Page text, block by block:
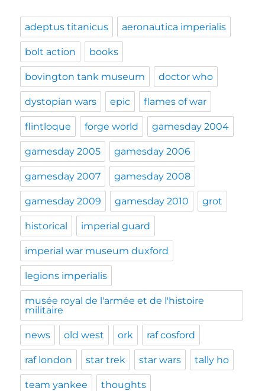
adeptus titanicus aeronautica imperialis
bolt action books
bovington tank museum doctor who
dystopian wars epic flames of war
flintloque forge world gamesday 2004
gamesday 2005 gamesday 2006
gamesday 2007 gamesday 2008
gamesday 2009 gamesday 2010 grot
historical imperial guard
imperial war museum duxford
legions imperialis
musée royal de l'armée et de l'histoire
militaire
news old west ork raf cosford
raf london star trek star wars tally ho
team yankee thoughts